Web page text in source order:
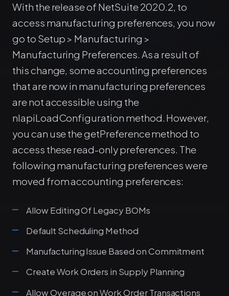
With the release of NetSuite 2020.2, to
access manufacturing preferences, you now
go to Setup > Manufacturing >
Manufacturing Preferences. As a result of
this change, some accounting preferences
that are now in manufacturing preferences
are not accessible using the
nlapiLoadConfiguration method. However,
you can use the getPreference method to
access these read-only preferences. The
following manufacturing preferences were
moved from accounting preferences:
Allow Editing Of Legacy BOMs
Default Scheduling Method
Manufacturing Issue Based on Commitment
Create Work Orders in Supply Planning
Allow Overage on Work Order Transactions